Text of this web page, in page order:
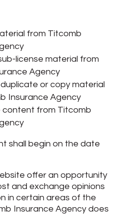
from Titcomb
license material from
Agency
or copy material
Insurance Agency
content from Titcomb
shall begin on the date
offer an opportunity
and exchange opinions
in certain areas of the
Insurance Agency does